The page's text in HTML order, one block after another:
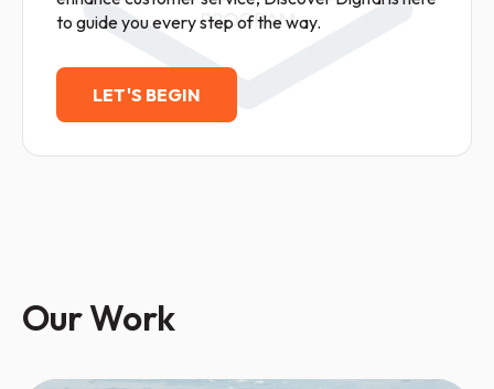
to guide you every step of the way.
LET'S BEGIN
Our Work